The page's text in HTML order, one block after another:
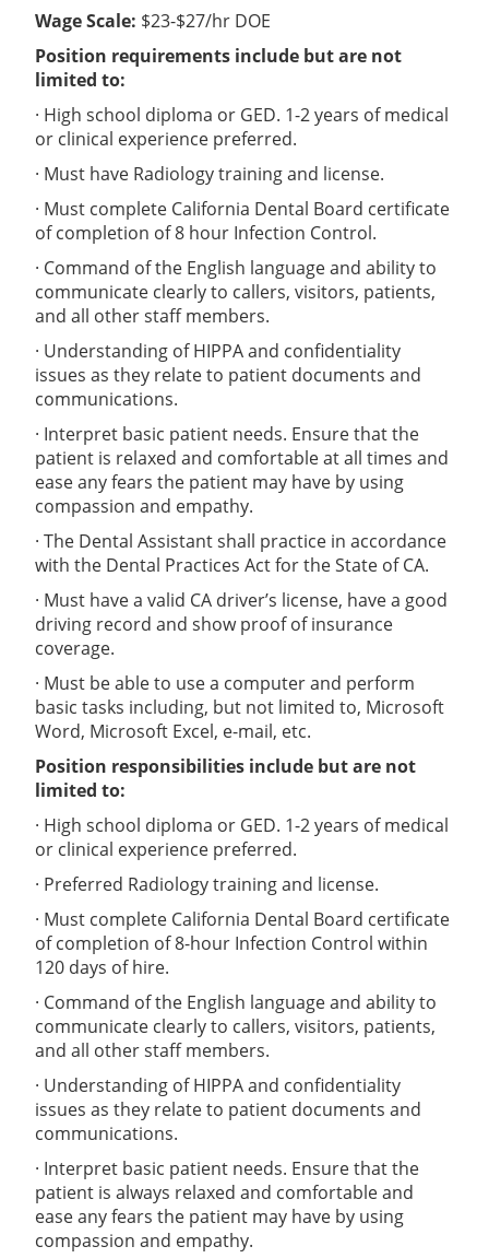
Wage Scale: $23-$27/hr DOE
Position requirements include but are not
limited to:
· High school diploma or GED. 1-2 years of medical
or clinical experience preferred.
· Must have Radiology training and license.
· Must complete California Dental Board certificate
of completion of 8 hour Infection Control.
· Command of the English language and ability to
communicate clearly to callers, visitors, patients,
and all other staff members.
· Understanding of HIPPA and confidentiality
issues as they relate to patient documents and
communications.
· Interpret basic patient needs. Ensure that the
patient is relaxed and comfortable at all times and
ease any fears the patient may have by using
compassion and empathy.
· The Dental Assistant shall practice in accordance
with the Dental Practices Act for the State of CA.
· Must have a valid CA driver’s license, have a good
driving record and show proof of insurance
coverage.
· Must be able to use a computer and perform
basic tasks including, but not limited to, Microsoft
Word, Microsoft Excel, e-mail, etc.
Position responsibilities include but are not
limited to:
· High school diploma or GED. 1-2 years of medical
or clinical experience preferred.
· Preferred Radiology training and license.
· Must complete California Dental Board certificate
of completion of 8-hour Infection Control within
120 days of hire.
· Command of the English language and ability to
communicate clearly to callers, visitors, patients,
and all other staff members.
· Understanding of HIPPA and confidentiality
issues as they relate to patient documents and
communications.
· Interpret basic patient needs. Ensure that the
patient is always relaxed and comfortable and
ease any fears the patient may have by using
compassion and empathy.